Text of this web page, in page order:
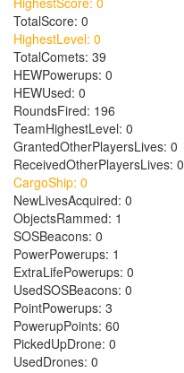
TotalScore: 0
HighestLevel: 0
TotalComets: 39
HEWPowerups: 0
HEWUsed: 0
RoundsFired: 196
TeamHighestLevel: 0
GrantedOtherPlayersLives: 0
ReceivedOtherPlayersLives: 0
CargoShip: 0
NewLivesAcquired: 0
ObjectsRammed: 1
SOSBeacons: 0
PowerPowerups: 1
ExtraLifePowerups: 0
UsedSOSBeacons: 0
PointPowerups: 3
PowerupPoints: 60
PickedUpDrone: 0
UsedDrones: 0